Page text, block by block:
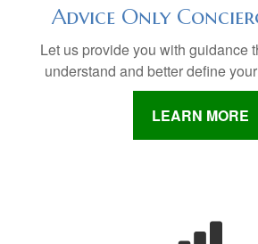
Advice Only
Let us provide you with guidance
understand and better define
LEARN MORE